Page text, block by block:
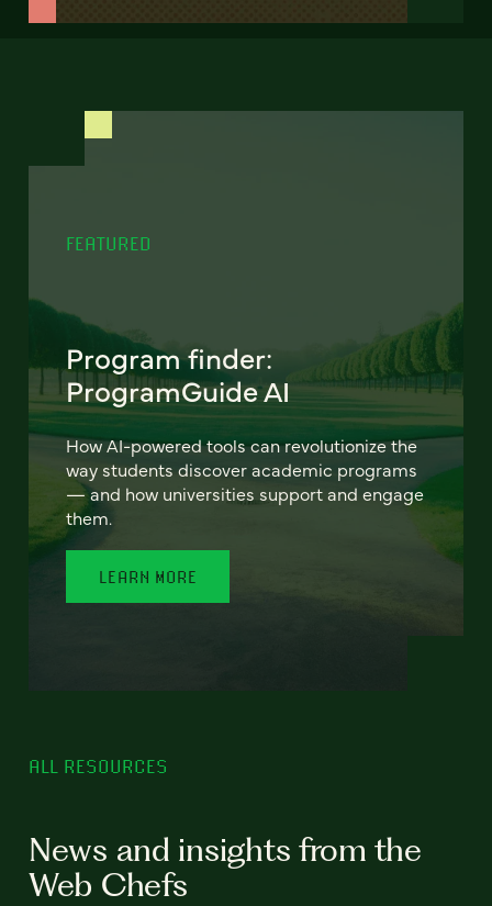
FEATURED
Program finder:
ProgramGuide AI
How AI-powered tools can revolutionize the
way students discover academic programs
— and how universities support and engage
them.
LEARN MORE
ALL RESOURCES
News and insights from the
Web Chefs